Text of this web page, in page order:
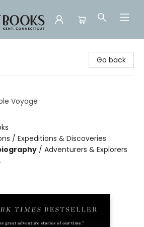
Go back
Voyage
/ Expeditions & Discoveries
/ Adventurers & Explorers